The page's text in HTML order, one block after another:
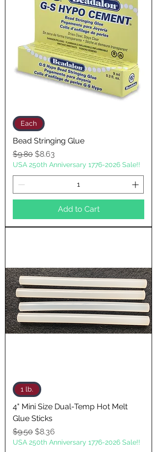
Each
Bead Stringing Glue
Regular Price
$9.80 Sale Price
$8.63
USA 250th Anniversary 1776-2026 Sale!!
Add to Cart
1 lb.
4" Mini Size Dual-Temp Hot Melt
Glue Sticks
Regular Price
$9.50 Sale Price
$8.36
USA 250th Anniversary 1776-2026 Sale!!